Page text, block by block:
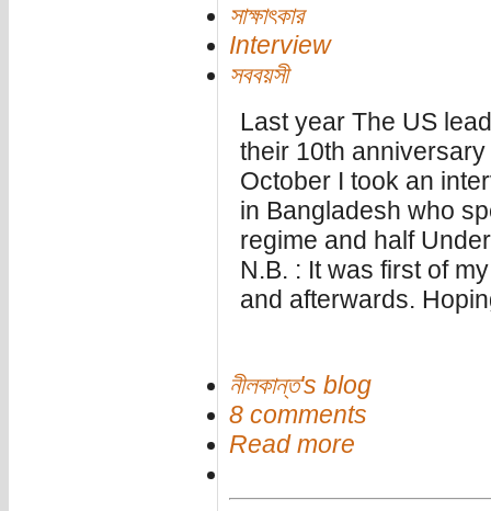
সাক্ষাৎকার
Interview
সববয়সী
Last year The US
their 10th
October I took an
in Bangladesh who
regime and half
N.B. : It was first of
and afterwards.
নীলকান্ত's blog
8 comments
Read more